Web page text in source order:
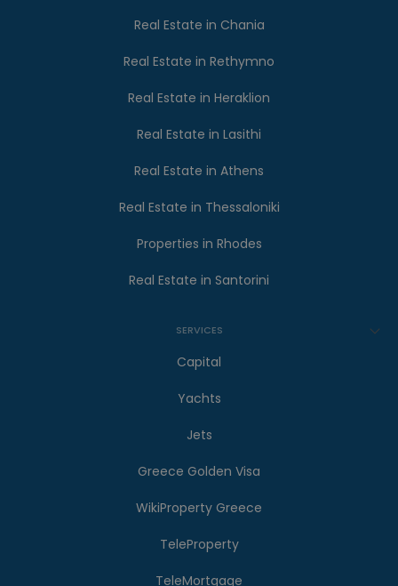
Real Estate in Chania
Real Estate in Rethymno
Real Estate in Heraklion
Real Estate in Lasithi
Real Estate in Athens
Real Estate in Thessaloniki
Properties in Rhodes
Real Estate in Santorini
SERVICES
Capital
Yachts
Jets
Greece Golden Visa
WikiProperty Greece
TeleProperty
TeleMortgage